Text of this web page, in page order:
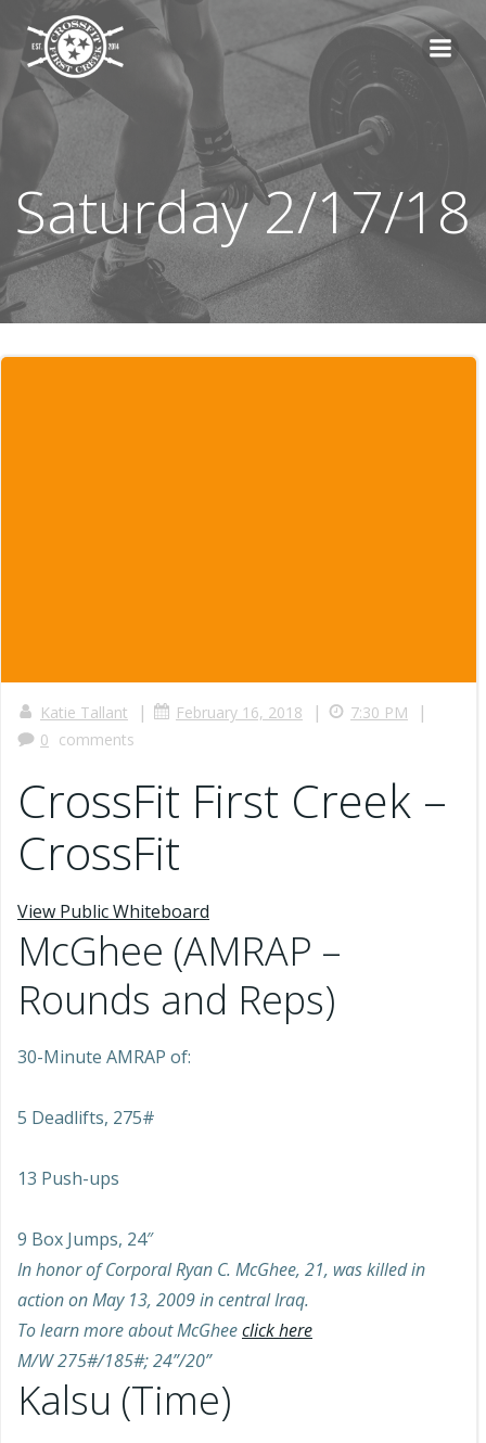
content
Saturday 2/17/18
Katie Tallant | February 16, 2018 | 7:30 PM |
0 comments
CrossFit First Creek –
CrossFit
View Public Whiteboard
McGhee (AMRAP –
Rounds and Reps)
30-Minute AMRAP of:
5 Deadlifts, 275#
13 Push-ups
9 Box Jumps, 24″
In honor of Corporal Ryan C. McGhee, 21, was killed in
action on May 13, 2009 in central Iraq.
To learn more about McGheeclick here
M/W 275#/185#; 24”/20”
Kalsu (Time)